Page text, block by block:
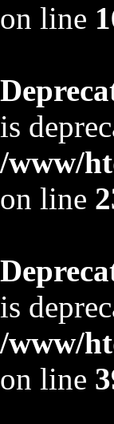
on line
is
/www/
on line
is
/www/
on line